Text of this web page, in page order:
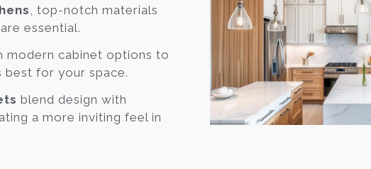
, top-notch materials
essential.
modern cabinet options to
best for your space.
blend design with
a more inviting feel in